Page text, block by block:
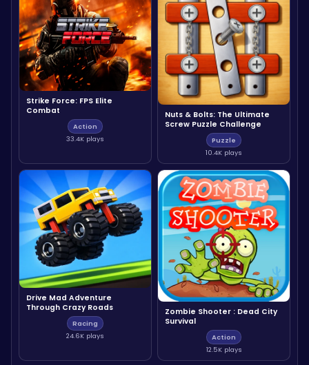
Strike Force: FPS Elite
Combat
Action
33.4K plays
Nuts & Bolts: The Ultimate
Screw Puzzle Challenge
Puzzle
10.4K plays
Drive Mad Adventure
Through Crazy Roads
Racing
24.6K plays
Zombie Shooter : Dead City
Survival
Action
12.5K plays